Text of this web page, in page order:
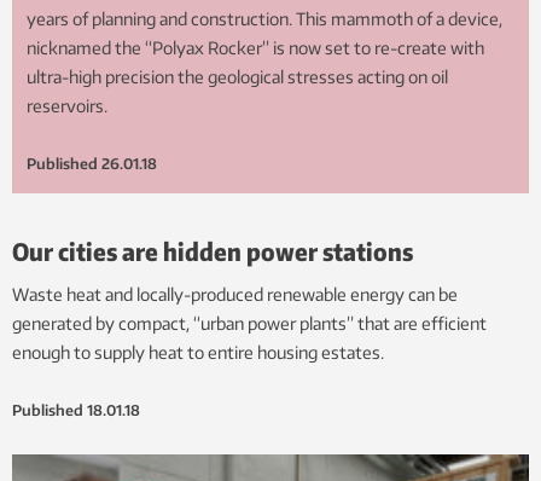
years of planning and construction. This mammoth of a device,
nicknamed the “Polyax Rocker” is now set to re-create with
ultra-high precision the geological stresses acting on oil
reservoirs.
Published 26.01.18
Our cities are hidden power stations
Waste heat and locally-produced renewable energy can be
generated by compact, “urban power plants” that are efficient
enough to supply heat to entire housing estates.
Published 18.01.18